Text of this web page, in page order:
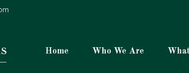
Home Who We Are